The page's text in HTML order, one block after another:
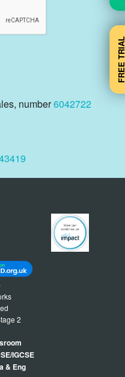
number6042722
2
IGCSE
& Eng